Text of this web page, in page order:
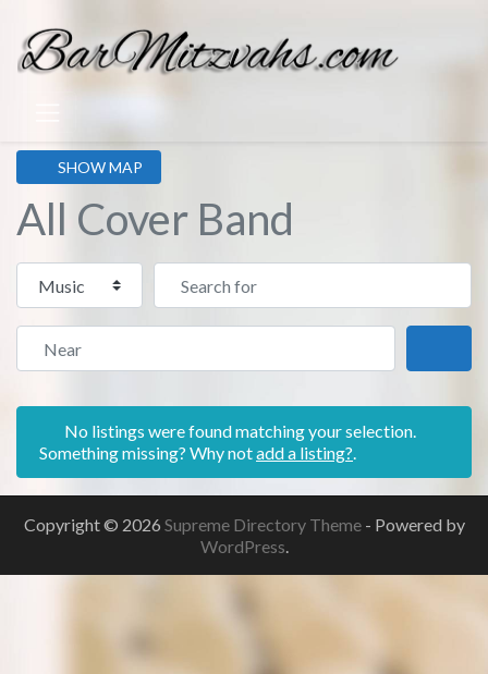
SHOW MAP
All Cover Band
Select search type Search for
Near
No listings were found matching your selection.
Something missing? Why notadd a listing?.
Copyright © 2026 Supreme Directory Theme - Powered by
WordPress.